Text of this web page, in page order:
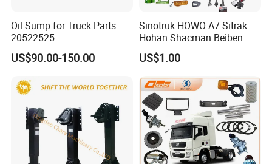
B: Gearbox model:Fast6J90TCGearbox
C:Cab model:LCK6906H5A / LCK6906H6N /
LCK6820HGA / LCK6906H5D /
LCK6906EVQA1 Parts
Oil Sump for Truck Parts
20522525
US$90.00-150.00
Sinotruk HOWO A7 Sitrak
Hohan Shacman Beiben
Foton FAW Dongfeng Trailer
Tractor Mining Dump Cargo
420 Truck Spare Parts Semi
Truck Parts
US$1.00